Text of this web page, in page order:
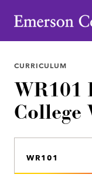
Emerson College
CURRICULUM
WR101
WR101